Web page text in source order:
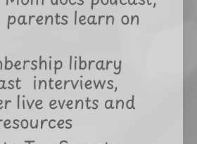
parents learn on
library
interviews,
live events and